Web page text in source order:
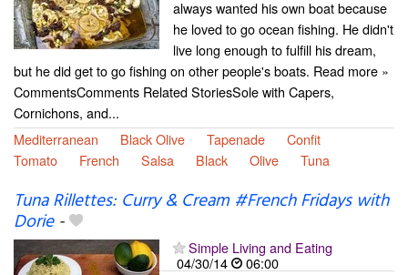
always wanted his own boat because
he loved to go ocean fishing. He didn't
live long enough to fulfill his dream,
but he did get to go fishing on other people's boats. Read more »
CommentsComments Related StoriesSole with Capers,
Cornichons, and...
Mediterranean
Black Olive Tapenade
Confit
Tomato
French Salsa Black Olive Tuna
Tuna Rillettes: Curry & Cream #French Fridays with
Dorie-
Simple Living and Eating
04/30/14
06:00